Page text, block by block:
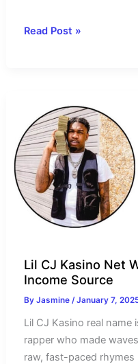
Michael
Salary
and
Income
Sources
Read Post »
Lil CJ Kasino Net
Income Source
ByJasmine /January 7,
Lil CJ Kasino real name
rapper who made
raw, fast-paced rhymes